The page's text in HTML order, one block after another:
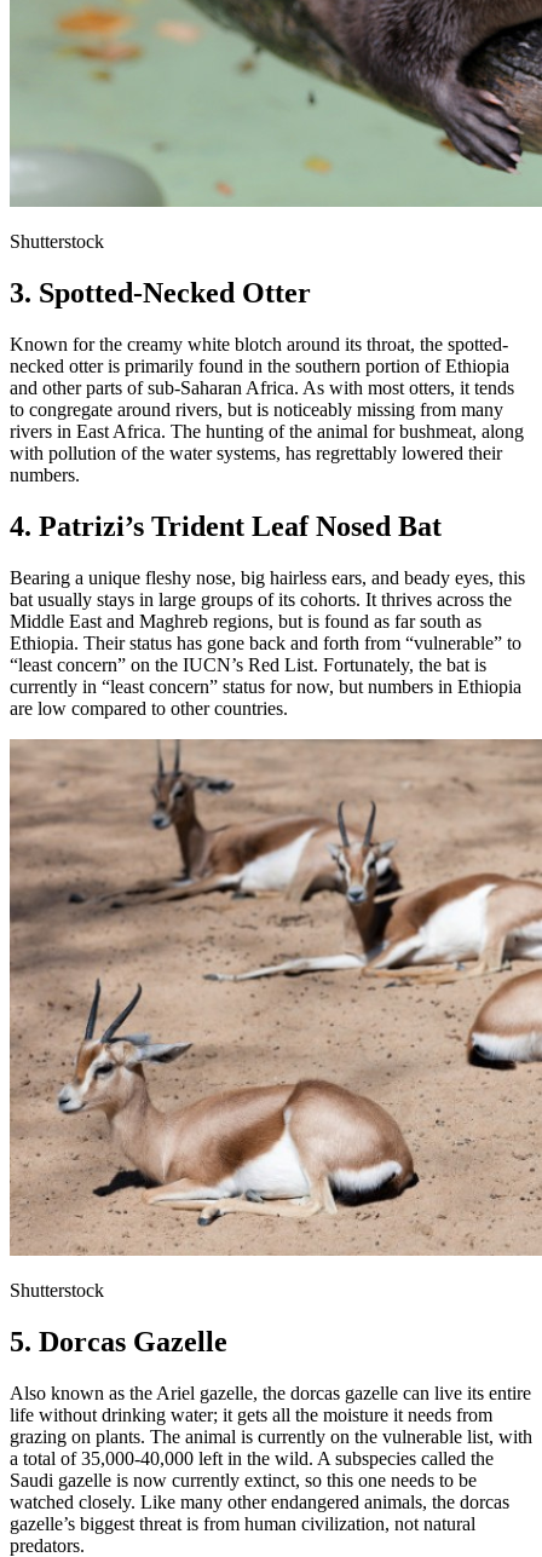
Shutterstock
3. Spotted-Necked Otter
Known for the creamy white blotch around its throat, the spotted-
necked otter is primarily found in the southern portion of Ethiopia
and other parts of sub-Saharan Africa. As with most otters, it tends
to congregate around rivers, but is noticeably missing from many
rivers in East Africa. The hunting of the animal for bushmeat, along
with pollution of the water systems, has regrettably lowered their
numbers.
4. Patrizi’s Trident Leaf Nosed Bat
Bearing a unique fleshy nose, big hairless ears, and beady eyes, this
bat usually stays in large groups of its cohorts. It thrives across the
Middle East and Maghreb regions, but is found as far south as
Ethiopia. Their status has gone back and forth from “vulnerable” to
“least concern” on the IUCN’s Red List. Fortunately, the bat is
currently in “least concern” status for now, but numbers in Ethiopia
are low compared to other countries.
Shutterstock
5. Dorcas Gazelle
Also known as the Ariel gazelle, the dorcas gazelle can live its entire
life without drinking water; it gets all the moisture it needs from
grazing on plants. The animal is currently on the vulnerable list, with
a total of 35,000-40,000 left in the wild. A subspecies called the
Saudi gazelle is now currently extinct, so this one needs to be
watched closely. Like many other endangered animals, the dorcas
gazelle’s biggest threat is from human civilization, not natural
predators.